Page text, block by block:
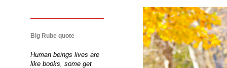
Big Rube quote
Human beings lives are
like books, some get